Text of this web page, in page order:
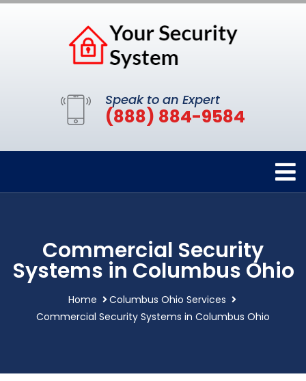
Speak to an Expert
(888) 884-9584
Commercial Security
Systems in Columbus Ohio
Home
Columbus Ohio Services
Commercial Security Systems in Columbus Ohio